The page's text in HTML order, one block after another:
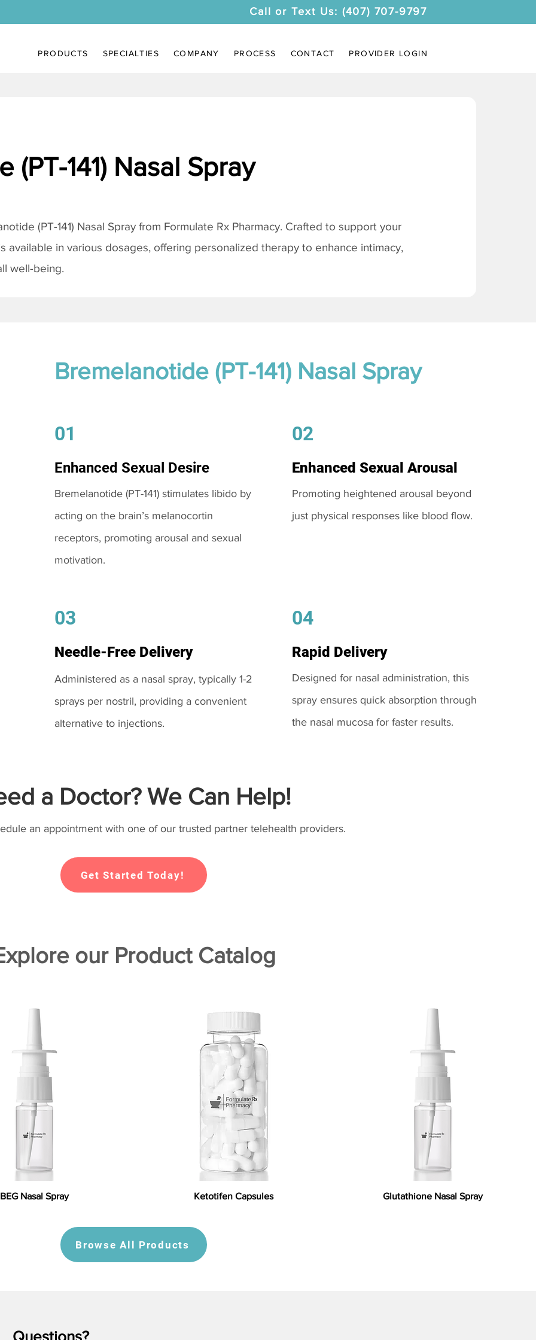
Call or Text Us: (407) 707-9797
PRODUCTS SPECIALTIES COMPANY PROCESS CONTACT PROVIDER LOGIN
(PT-141) Nasal Spray
(PT-141) Nasal Spray from Formulate Rx Pharmacy. Crafted to support your
available in various dosages, offering personalized therapy to enhance intimacy,
well-being.
Bremelanotide (PT-141) Nasal Spray
01
Enhanced Sexual Desire
Bremelanotide (PT-141) stimulates libido by
acting on the brain’s melanocortin
receptors, promoting arousal and sexual
motivation.
03
Needle-Free Delivery
Administered as a nasal spray, typically 1-2
sprays per nostril, providing a convenient
alternative to injections.
02
Enhanced Sexual Arousal
Promoting heightened arousal beyond
just physical responses like blood flow.
04
Rapid Delivery
Designed for nasal administration, this
spray ensures quick absorption through
the nasal mucosa for faster results.
a Doctor? We Can Help!
an appointment with one of our trusted partner telehealth providers.
Get Started Today!
our Product Catalog
BEG Nasal Spray Ketotifen Capsules Glutathione Nasal Spray
Browse All Products
Questions?